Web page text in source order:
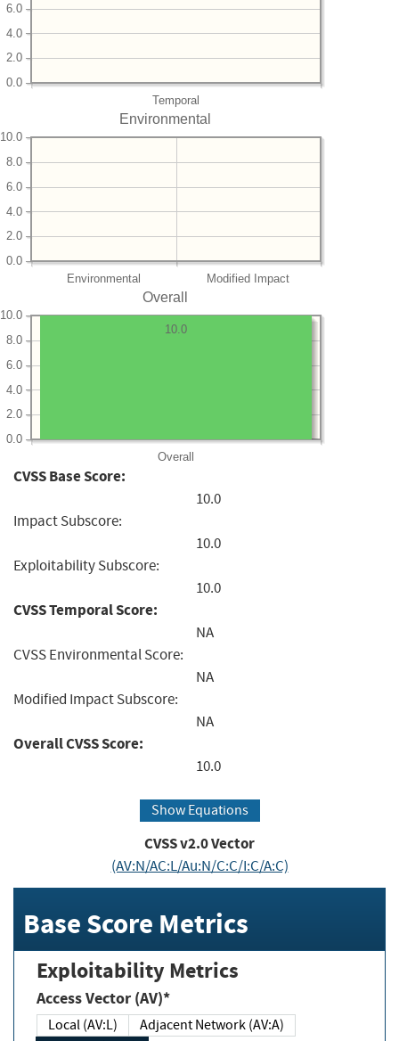
Temporal
0.0
2.0
4.0
6.0
Environmental
Environmental Modified Impact
0.0
2.0
4.0
6.0
8.0
10.0
Overall
Overall
0.0
2.0
4.0
6.0
8.0
10.0
10.0
CVSS Base Score:
10.0
Impact Subscore:
10.0
Exploitability Subscore:
10.0
CVSS Temporal Score:
NA
CVSS Environmental Score:
NA
Modified Impact Subscore:
NA
Overall CVSS Score:
10.0
Show Equations
CVSS v2.0 Vector
(AV:N/AC:L/Au:N/C:C/I:C/A:C)
Base Score Metrics
Exploitability Metrics
Access Vector (AV)*
Local (AV:L)
Adjacent Network (AV:A)